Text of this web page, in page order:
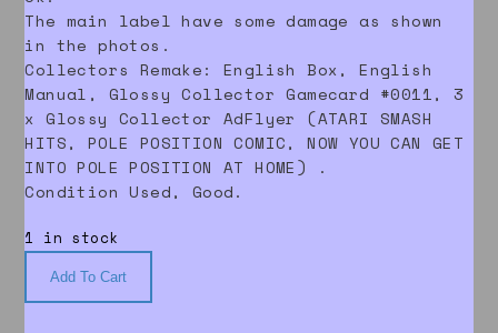
The main label have some damage as shown
in the photos.
Collectors Remake: English Box, English
Manual, Glossy Collector Gamecard #0011, 3
x Glossy Collector AdFlyer (ATARI SMASH
HITS, POLE POSITION COMIC, NOW YOU CAN GET
INTO POLE POSITION AT HOME) .
Condition Used, Good.
1 in stock
Add To Cart